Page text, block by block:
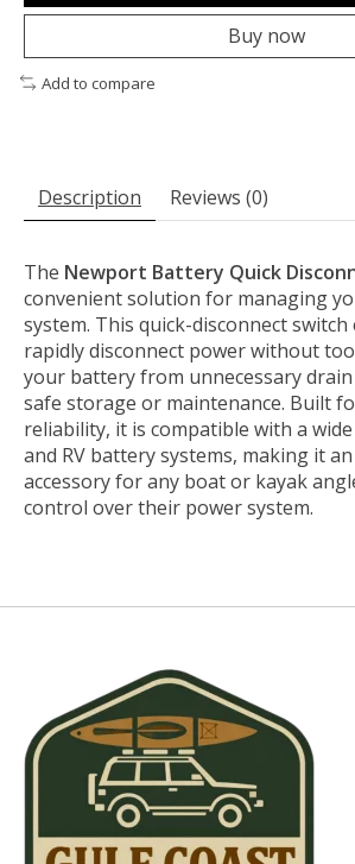
Buy now
Add to compare
Description Reviews (0)
The Newport Battery Quick
convenient solution for managing
system. This quick-disconnect
rapidly disconnect power without
your battery from unnecessary
safe storage or maintenance. Built
reliability, it is compatible with a
and RV battery systems, making it
accessory for any boat or kayak
control over their power system.